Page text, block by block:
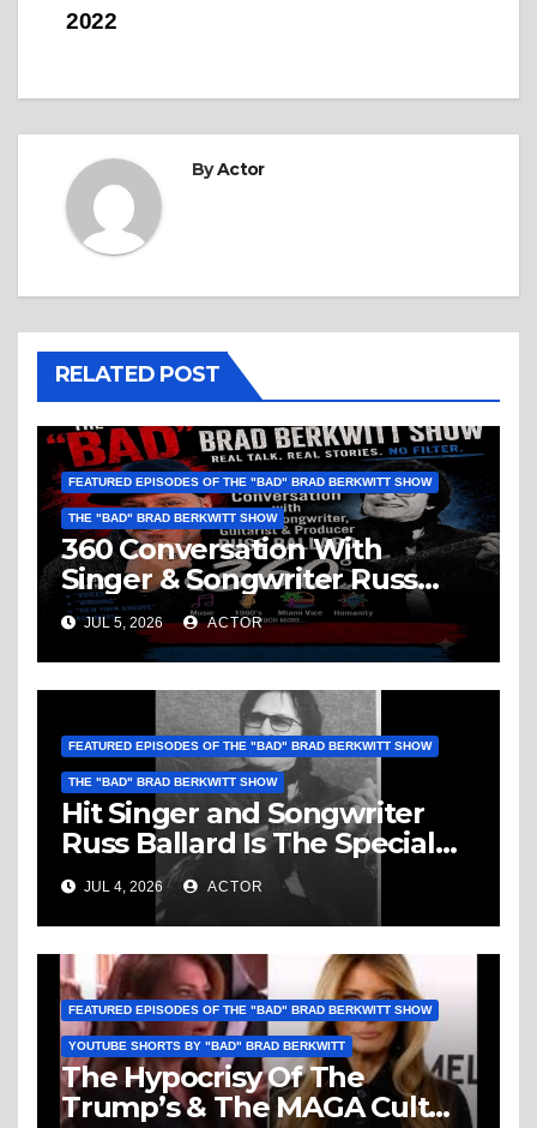
2022
ByActor
RELATED POST
FEATURED EPISODES OF THE "BAD" BRAD BERKWITT SHOW
THE "BAD" BRAD BERKWITT SHOW
360 Conversation With
Singer & Songwriter Russ
Ballard: Music, 1960’s, Miami
Vice, Humanity & More
JUL 5, 2026 ACTOR
FEATURED EPISODES OF THE "BAD" BRAD BERKWITT SHOW
THE "BAD" BRAD BERKWITT SHOW
Hit Singer and Songwriter
Russ Ballard Is The Special
Guest On The “Bad” Brad
Berkwitt Show Sunday July 5,
2026 – Breaking News
JUL 4, 2026 ACTOR
FEATURED EPISODES OF THE "BAD" BRAD BERKWITT SHOW
YOUTUBE SHORTS BY "BAD" BRAD BERKWITT
The Hypocrisy Of The
Trump’s & The MAGA Cult